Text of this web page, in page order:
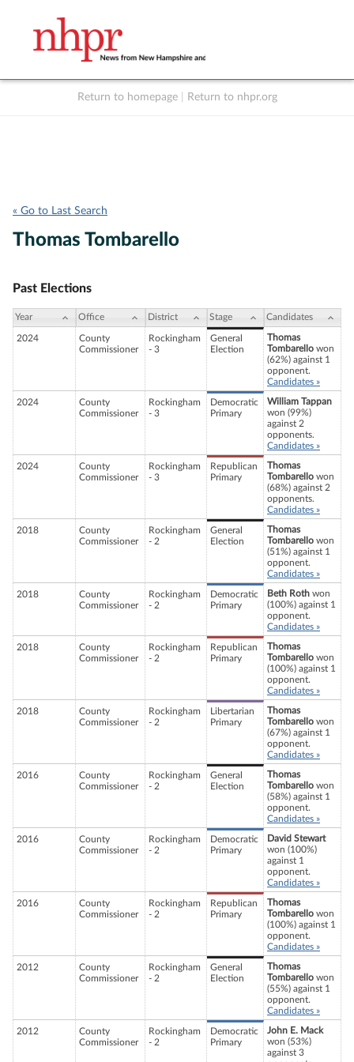
Return to homepage Return to nhpr.org
« Go to Last Search
Thomas Tombarello
Past Elections
Year Office District Stage Candidates
2024
County
Commissioner
Rockingham
- 3
General
Election
Thomas
Tombarello won
(62%) against 1
opponent.
Candidates »
2024
County
Commissioner
Rockingham
- 3
Democratic
Primary
William Tappan
won (99%)
against 2
opponents.
Candidates »
2024
County
Commissioner
Rockingham
- 3
Republican
Primary
Thomas
Tombarello won
(68%) against 2
opponents.
Candidates »
2018
County
Commissioner
Rockingham
- 2
General
Election
Thomas
Tombarello won
(51%) against 1
opponent.
Candidates »
2018
County
Commissioner
Rockingham
- 2
Democratic
Primary
Beth Roth won
(100%) against 1
opponent.
Candidates »
2018
County
Commissioner
Rockingham
- 2
Republican
Primary
Thomas
Tombarello won
(100%) against 1
opponent.
Candidates »
2018
County
Commissioner
Rockingham
- 2
Libertarian
Primary
Thomas
Tombarello won
(67%) against 1
opponent.
Candidates »
2016
County
Commissioner
Rockingham
- 2
General
Election
Thomas
Tombarello won
(58%) against 1
opponent.
Candidates »
2016
County
Commissioner
Rockingham
- 2
Democratic
Primary
David Stewart
won (100%)
against 1
opponent.
Candidates »
2016
County
Commissioner
Rockingham
- 2
Republican
Primary
Thomas
Tombarello won
(100%) against 1
opponent.
Candidates »
2012
County
Commissioner
Rockingham
- 2
General
Election
Thomas
Tombarello won
(55%) against 1
opponent.
Candidates »
2012
County
Commissioner
Rockingham
- 2
Democratic
Primary
John E. Mack
won (53%)
against 3